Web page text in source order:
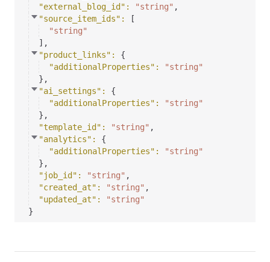
"external_blog_id" : "string" ,
"source_item_ids" :
[
"string"
] ,
"product_links" : {
"additionalProperties" :
"string"
} ,
"ai_settings" : {
"additionalProperties" :
"string"
} ,
"template_id" : "string" ,
"analytics" : {
"additionalProperties" :
"string"
} ,
"job_id" : "string" ,
"created_at" : "string" ,
"updated_at" :
"string"
}